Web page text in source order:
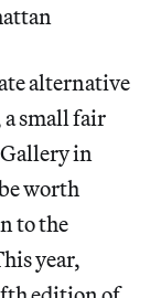
alternative
small fair
in
worth
to the
year,